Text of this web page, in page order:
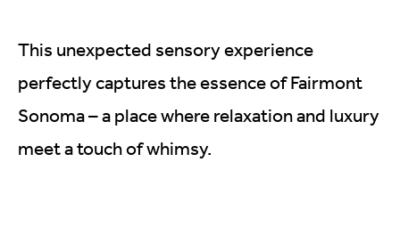
This unexpected sensory experience
perfectly captures the essence of Fairmont
Sonoma – a place where relaxation and luxury
meet a touch of whimsy.